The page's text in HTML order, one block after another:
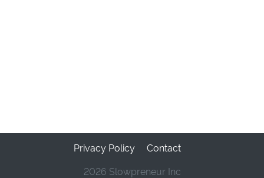
Privacy Policy
Contact
2026 Slowpreneur Inc